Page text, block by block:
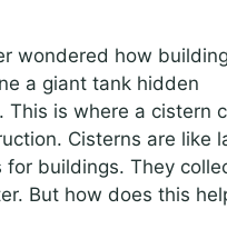
wondered how
a giant tank hidden
This is where a cistern
Cisterns are like
buildings. They
But how does this